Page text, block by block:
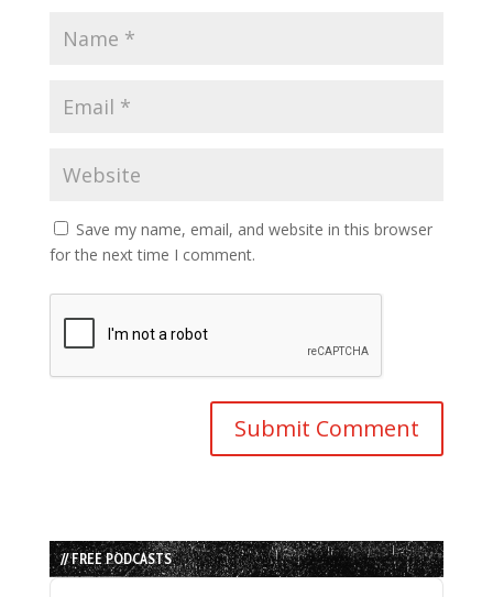
Save my name, email, and website in this browser
for the next time I comment.
// FREE PODCASTS
Audio